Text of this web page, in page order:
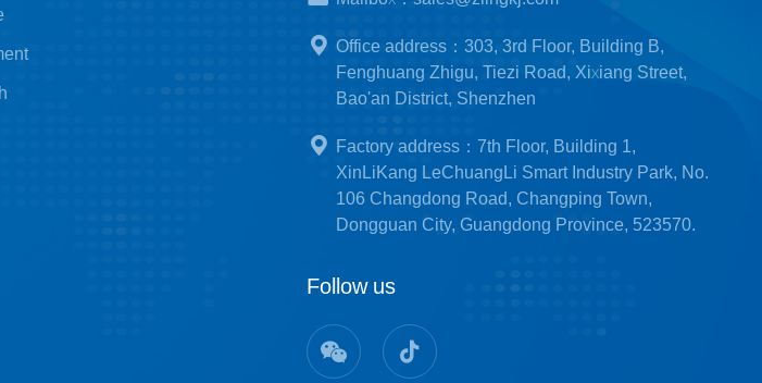
Office address：303, 3rd Floor, Building B,
Fenghuang Zhigu, Tiezi Road, Xixiang Street,
Bao'an District, Shenzhen
Factory address：7th Floor, Building 1,
XinLiKang LeChuangLi Smart Industry Park, No.
106 Changdong Road, Changping Town,
Dongguan City, Guangdong Province, 523570.
Follow us